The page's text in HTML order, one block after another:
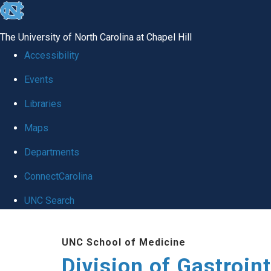
skip
global
The University of North Carolina at Chapel Hill
Accessibility
Events
Libraries
Maps
Departments
ConnectCarolina
UNC Search
UNC School of Medicine